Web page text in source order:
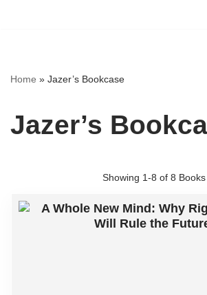
content
Home » Jazer’s Bookcase
Jazer’s
Showing 1-8 of 8 Books